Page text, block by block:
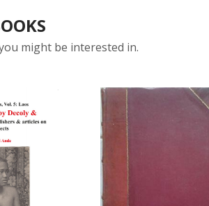
might be interested in.